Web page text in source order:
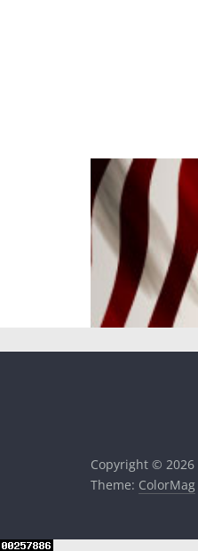
Copyright © 2026
Theme: ColorMag